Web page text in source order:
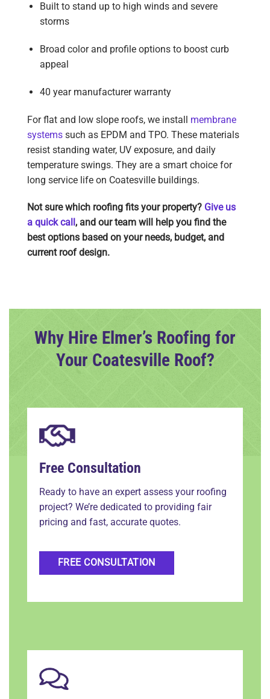
Built to stand up to high winds and severe
storms
Broad color and profile options to boost curb
appeal
40 year manufacturer warranty
For flat and low slope roofs, we install membrane
systems such as EPDM and TPO. These materials
resist standing water, UV exposure, and daily
temperature swings. They are a smart choice for
long service life on Coatesville buildings.
Not sure which roofing fits your property? Give us
a quick call , and our team will help you find the
best options based on your needs, budget, and
current roof design.
Why Hire Elmer’s Roofing for
Your Coatesville Roof?
Free Consultation
Ready to have an expert assess your roofing
project? We’re dedicated to providing fair
pricing and fast, accurate quotes.
FREE CONSULTATION